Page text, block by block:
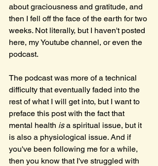
about graciousness and gratitude, and
then I fell off the face of the earth for two
weeks. Not literally, but I haven't posted
here, my Youtube channel, or even the
podcast.
The podcast was more of a technical
difficulty that eventually faded into the
rest of what I will get into, but I want to
preface this post with the fact that
mental health is a spiritual issue, but it
is also a physiological issue. And if
you've been following me for a while,
then you know that I've struggled with